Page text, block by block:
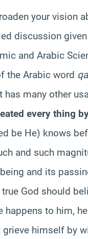
your vision
discussion
and Arabic
the Arabic word
many other
every thing
be He) knows
and such
and its
God should
to him,
grieve himself by